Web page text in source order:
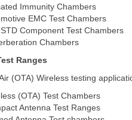
Immunity Chambers
EMC Test Chambers
Component Test Chambers
Chambers
Ranges
(OTA) Wireless testing
(OTA) Test Chambers
Antenna Test Ranges